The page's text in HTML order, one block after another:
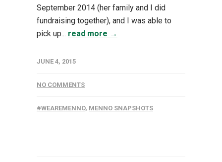
September 2014 (her family and I did
fundraising together), and I was able to
pick up... read more →
JUNE 4, 2015
NO COMMENTS
#WEAREMENNO, MENNO SNAPSHOTS